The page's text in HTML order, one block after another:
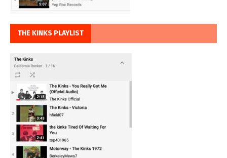
THE KINKS PLAYLIST